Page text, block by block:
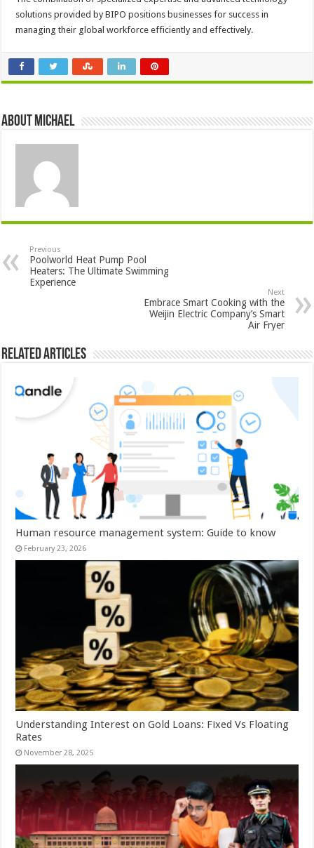
solutions provided by BIPO positions businesses for success in
managing their global workforce efficiently and effectively.
About Michael
Previous
Poolworld Heat Pump Pool
Heaters: The Ultimate Swimming
Experience
Next
Embrace Smart Cooking with the
Weijin Electric Company’s Smart
Air Fryer
Related Articles
Human resource management system: Guide to know
February 23, 2026
Understanding Interest on Gold Loans: Fixed Vs Floating
Rates
November 28, 2025